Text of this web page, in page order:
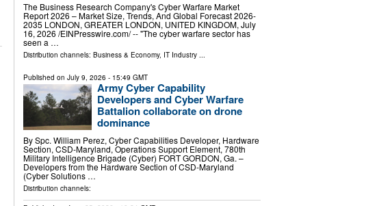
The Business Research Company's Cyber Warfare Market
Report 2026 – Market Size, Trends, And Global Forecast 2026-
2035 LONDON, GREATER LONDON, UNITED KINGDOM, July
16, 2026 /⁨EINPresswire.com⁩/ -- "The cyber warfare sector has
seen a …
Distribution channels: Business & Economy, IT Industry...
Published on July 9, 2026 - 15:49 GMT
Army Cyber Capability
Developers and Cyber Warfare
Battalion collaborate on drone
dominance
By Spc. William Perez, Cyber Capabilities Developer, Hardware
Section, CSD-Maryland, Operations Support Element, 780th
Military Intelligence Brigade (Cyber) FORT GORDON, Ga. –
Developers from the Hardware Section of CSD-Maryland
(Cyber Solutions …
Distribution channels: